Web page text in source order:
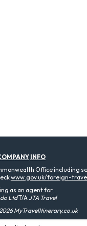
INFO
Office including
www.gov.uk/foreign-
as an agent for
LtdT/AJTA Travel
MyTravelItinerary.co.uk